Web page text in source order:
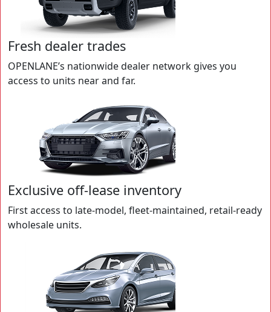
Fresh dealer trades
OPENLANE’s nationwide dealer network gives you
access to units near and far.
Exclusive off-lease inventory
First access to late-model, fleet-maintained, retail-ready
wholesale units.